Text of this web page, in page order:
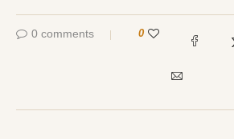
0 comments 0